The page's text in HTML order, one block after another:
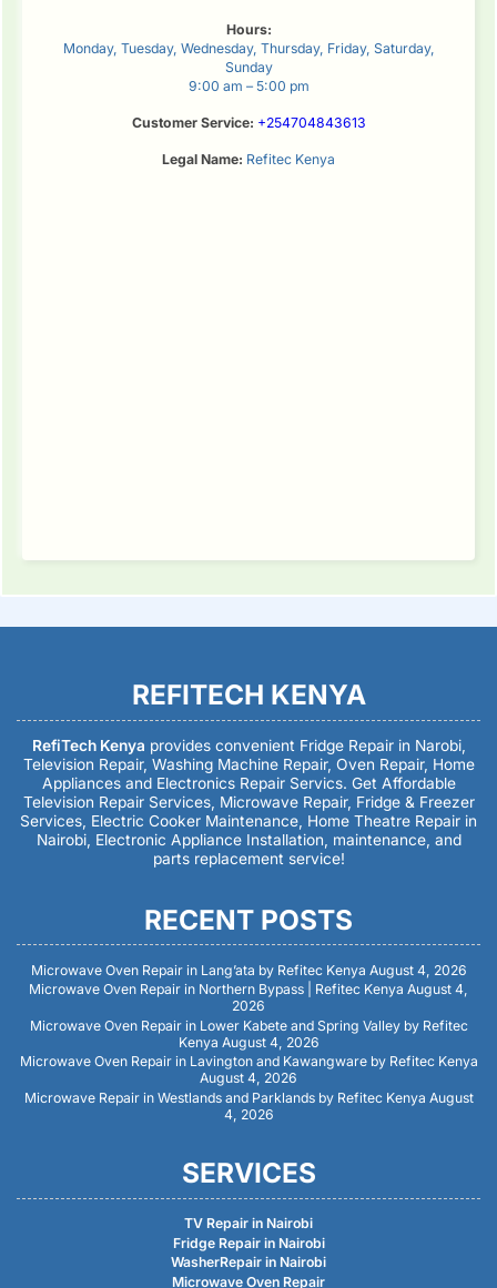
Hours:
Monday, Tuesday, Wednesday, Thursday, Friday, Saturday,
Sunday
9:00 am – 5:00 pm
Customer Service: +254704843613
Legal Name: Refitec Kenya
REFITECH KENYA
RefiTech Kenya provides convenient Fridge Repair in Narobi,
Television Repair, Washing Machine Repair, Oven Repair, Home
Appliances and Electronics Repair Servics. Get Affordable
Television Repair Services, Microwave Repair, Fridge & Freezer
Services, Electric Cooker Maintenance, Home Theatre Repair in
Nairobi, Electronic Appliance Installation, maintenance, and
parts replacement service!
RECENT POSTS
Microwave Oven Repair in Lang’ata by Refitec Kenya August 4, 2026
Microwave Oven Repair in Northern Bypass | Refitec Kenya August 4,
2026
Microwave Oven Repair in Lower Kabete and Spring Valley by Refitec
Kenya August 4, 2026
Microwave Oven Repair in Lavington and Kawangware by Refitec Kenya
August 4, 2026
Microwave Repair in Westlands and Parklands by Refitec Kenya August
4, 2026
SERVICES
TV Repair in Nairobi
Fridge Repair in Nairobi
WasherRepair in Nairobi
Microwave Oven Repair